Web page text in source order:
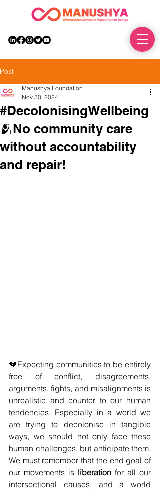
Post
#DecolonisingWellbeing
🫂No community care
without accountability
and repair!
Manushya Foundation
Nov 30, 2024
💔Expecting communities to be entirely
free of conflict, disagreements,
arguments, fights, and misalignments is
unrealistic and counter to our human
tendencies. Especially in a world we
are trying to decolonise in tangible
ways, we should not only face these
human challenges, but anticipate them.
We must remember that the end goal of
our movements is liberation for all our
intersectional causes, and a world